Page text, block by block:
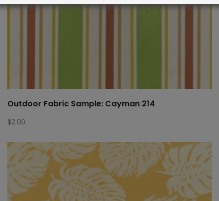
Outdoor Fabric Sample: Cayman 214
$2.00